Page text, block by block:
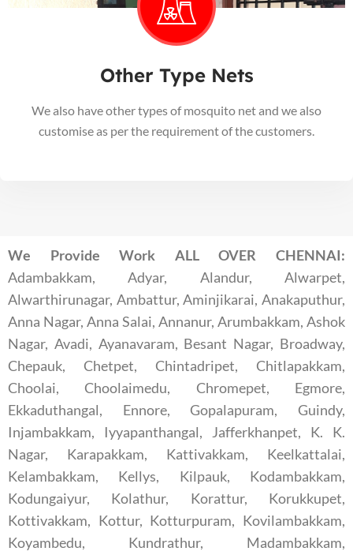
Other Type Nets
We also have other types of mosquito net and we also
customise as per the requirement of the customers.
We Provide Work ALL OVER CHENNAI:
Adambakkam, Adyar, Alandur, Alwarpet,
Alwarthirunagar, Ambattur, Aminjikarai, Anakaputhur,
Anna Nagar, Anna Salai, Annanur, Arumbakkam, Ashok
Nagar, Avadi, Ayanavaram, Besant Nagar, Broadway,
Chepauk, Chetpet, Chintadripet, Chitlapakkam,
Choolai, Choolaimedu, Chromepet, Egmore,
Ekkaduthangal, Ennore, Gopalapuram, Guindy,
Injambakkam, Iyyapanthangal, Jafferkhanpet, K. K.
Nagar, Karapakkam, Kattivakkam, Keelkattalai,
Kelambakkam, Kellys, Kilpauk, Kodambakkam,
Kodungaiyur, Kolathur, Korattur, Korukkupet,
Kottivakkam, Kottur, Kotturpuram, Kovilambakkam,
Koyambedu, Kundrathur, Madambakkam,